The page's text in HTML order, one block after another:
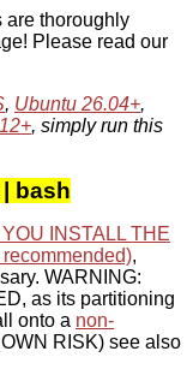
are thoroughly
Please read our
, Ubuntu 26.04+,
, simply run this
bash
INSTALL THE
,
WARNING:
as its partitioning
onto a non-
RISK) see also